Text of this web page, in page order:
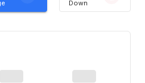
Down